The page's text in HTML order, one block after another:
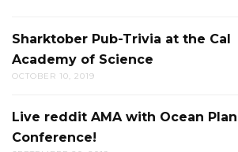
Sharktober Pub-Trivia at the Cal
Academy of Science
OCTOBER 10, 2019
Live reddit AMA with Ocean
Conference!